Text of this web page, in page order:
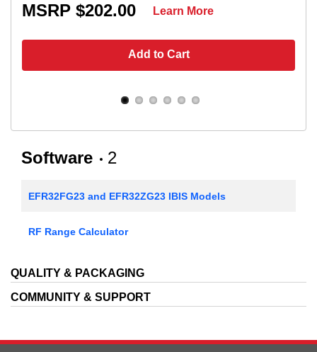
MSRP $202.00
Add to Cart
Learn More
Software 2
EFR32FG23 and EFR32ZG23 IBIS Models
RF Range Calculator
QUALITY & PACKAGING
COMMUNITY & SUPPORT